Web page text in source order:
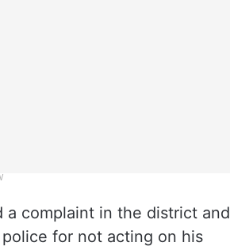
a complaint in the district and
for not acting on his